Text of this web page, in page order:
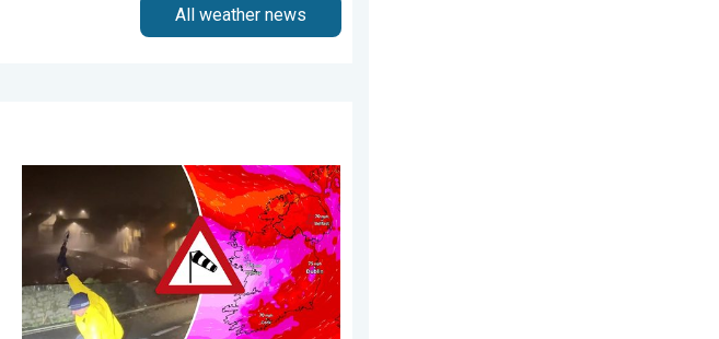
All weather news
1,000 mm of rain. . . Wednesday, 8 July 2026
Historic Storm Éowyn arrives. On this day.... . . Saturday, 24 January 2026